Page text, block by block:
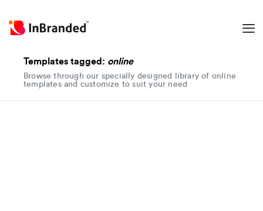
Templates tagged: online
Browse through our specially designed library of online
templates and customize to suit your need